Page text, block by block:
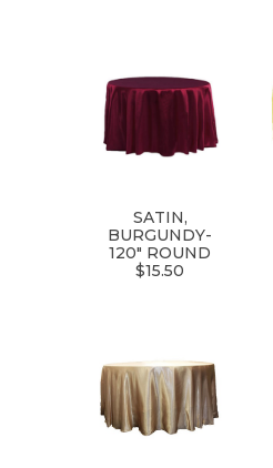
SATIN,
BURGUNDY-
120" ROUND
$15.50